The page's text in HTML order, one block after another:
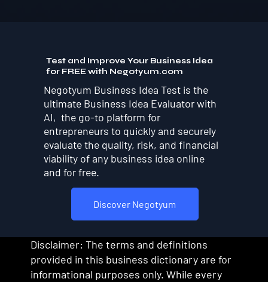
Test and Improve Your Business Idea
for FREE with Negotyum.com
Discover Negotyum
Negotyum Business Idea Test is the
ultimate Business Idea Evaluator with
AI, the go-to platform for
entrepreneurs to quickly and securely
evaluate the quality, risk, and financial
viability of any business idea online
and for free.
Disclaimer: The terms and definitions
provided in this business dictionary are for
informational purposes only. While every